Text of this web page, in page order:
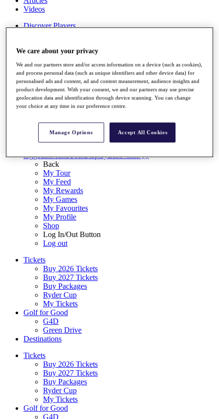
Videos
Discover Players
Stats
Records & Achievements
Career Money List
Non-Member R2D Points List
Shop
My Tickets
loggedInMenuUserDisplayLastName }}
Back
My Tour
My Feed
My Rewards
My Games
My Favourites
My Profile
Shop
Log In/Out Button
Log out
Tickets
Buy 2026 Tickets
Buy 2027 Tickets
Buy Packages
Ryder Cup
My Tickets
Golf for Good
G4D
Green Drive
Destinations
Tickets
Buy 2026 Tickets
Buy 2027 Tickets
Buy Packages
Ryder Cup
My Tickets
Golf for Good
G4D
We care about your privacy
We and our partners store and/or access information on a device (such as cookies),
and process personal data (such as unique identifiers and other device data) for
personalised ads and content, ad and content measurement, audience insights and
product development. With your consent, we and our partners may use precise
geolocation data and identification through device scanning. You can change
your choice at any time in our preference centre.
Manage Options Accept All Cookies